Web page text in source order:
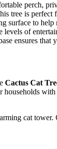
perch,
tree is
surface to
levels of
ensures
Cactus Cat
cat